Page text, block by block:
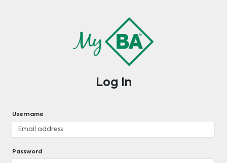
Log In
Username
Password